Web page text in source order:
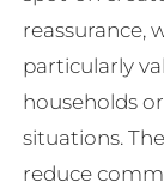
reassurance,
particularly
households
situations.
reduce